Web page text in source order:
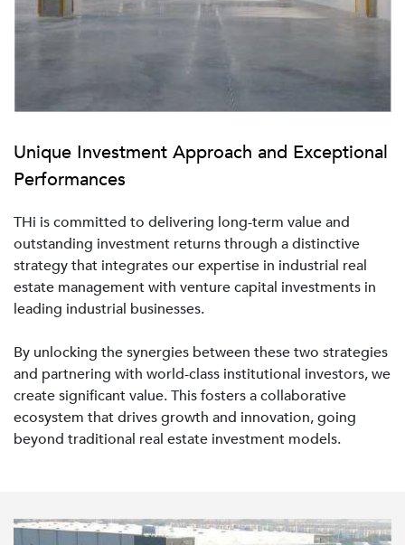
Unique Investment Approach and Exceptional
Performances
THi is committed to delivering long-term value and
outstanding investment returns through a distinctive
strategy that integrates our expertise in industrial real
estate management with venture capital investments in
leading industrial businesses.
By unlocking the synergies between these two strategies
and partnering with world-class institutional investors, we
create significant value. This fosters a collaborative
ecosystem that drives growth and innovation, going
beyond traditional real estate investment models.